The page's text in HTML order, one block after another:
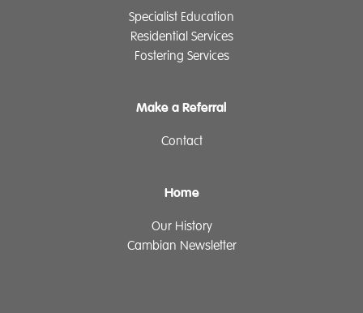
Specialist Education
Residential Services
Fostering Services
Make a Referral
Contact
Home
Our History
Cambian Newsletter